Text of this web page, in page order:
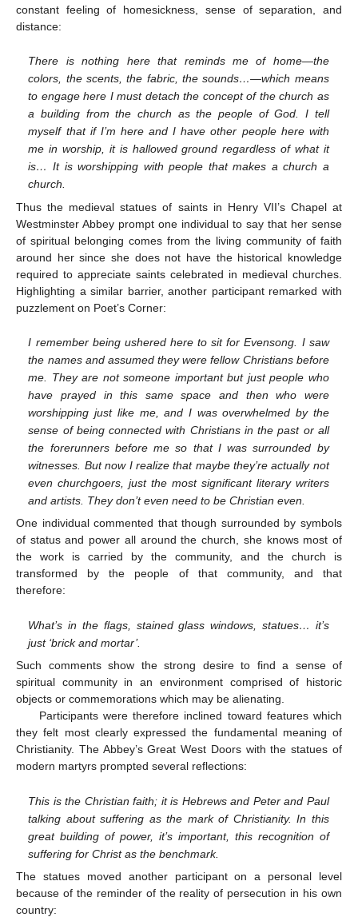
constant feeling of homesickness, sense of separation, and
distance:
There is nothing here that reminds me of home—the
colors, the scents, the fabric, the sounds…—which means
to engage here I must detach the concept of the church as
a building from the church as the people of God. I tell
myself that if I’m here and I have other people here with
me in worship, it is hallowed ground regardless of what it
is… It is worshipping with people that makes a church a
church.
Thus the medieval statues of saints in Henry VII’s Chapel at
Westminster Abbey prompt one individual to say that her sense
of spiritual belonging comes from the living community of faith
around her since she does not have the historical knowledge
required to appreciate saints celebrated in medieval churches.
Highlighting a similar barrier, another participant remarked with
puzzlement on Poet’s Corner:
I remember being ushered here to sit for Evensong. I saw
the names and assumed they were fellow Christians before
me. They are not someone important but just people who
have prayed in this same space and then who were
worshipping just like me, and I was overwhelmed by the
sense of being connected with Christians in the past or all
the forerunners before me so that I was surrounded by
witnesses. But now I realize that maybe they’re actually not
even churchgoers, just the most significant literary writers
and artists. They don’t even need to be Christian even.
One individual commented that though surrounded by symbols
of status and power all around the church, she knows most of
the work is carried by the community, and the church is
transformed by the people of that community, and that
therefore:
What’s in the flags, stained glass windows, statues… it’s
just ‘brick and mortar’.
Such comments show the strong desire to find a sense of
spiritual community in an environment comprised of historic
objects or commemorations which may be alienating.
Participants were therefore inclined toward features which
they felt most clearly expressed the fundamental meaning of
Christianity. The Abbey’s Great West Doors with the statues of
modern martyrs prompted several reflections:
This is the Christian faith; it is Hebrews and Peter and Paul
talking about suffering as the mark of Christianity. In this
great building of power, it’s important, this recognition of
suffering for Christ as the benchmark.
The statues moved another participant on a personal level
because of the reminder of the reality of persecution in his own
country: